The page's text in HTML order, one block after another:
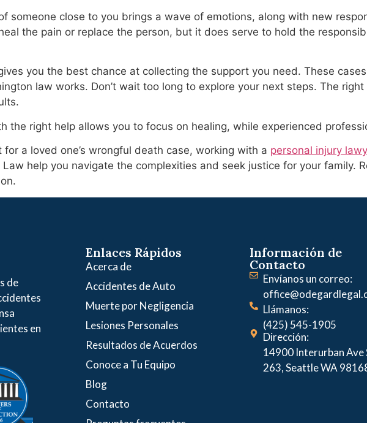
someone close to you brings a wave of emotions, along with new
the pain or replace the person, but it does serve to hold the
you the best chance at collecting the support you need. These
law works. Don’t wait too long to explore your next steps. The
the right help allows you to focus on healing, while experienced
for a loved one’s wrongful death case, working with a personal injury
help you navigate the complexities and seek justice for your family.
de
en
Enlaces Rápidos
Acerca de
Accidentes de Auto
Muerte por Negligencia
Lesiones Personales
Resultados de Acuerdos
Conoce a Tu Equipo
Blog
Contacto
Información de
Contacto
Envíanos un correo:
Llámanos:
(425) 545-1905
Dirección:
14900 Interurban Ave
263, Seattle WA